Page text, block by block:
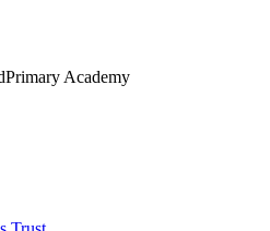
Primary Academy